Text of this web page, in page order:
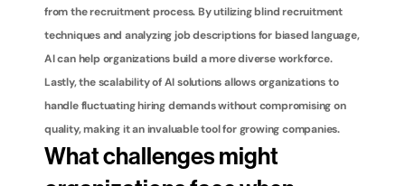
from the recruitment process. By utilizing blind recruitment
techniques and analyzing job descriptions for biased language,
AI can help organizations build a more diverse workforce.
Lastly, the scalability of AI solutions allows organizations to
handle fluctuating hiring demands without compromising on
quality, making it an invaluable tool for growing companies.
What challenges might